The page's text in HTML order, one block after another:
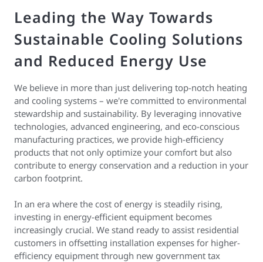
Leading the Way Towards
Sustainable Cooling Solutions
and Reduced Energy Use
We believe in more than just delivering top-notch heating
and cooling systems – we're committed to environmental
stewardship and sustainability. By leveraging innovative
technologies, advanced engineering, and eco-conscious
manufacturing practices, we provide high-efficiency
products that not only optimize your comfort but also
contribute to energy conservation and a reduction in your
carbon footprint.
In an era where the cost of energy is steadily rising,
investing in energy-efficient equipment becomes
increasingly crucial. We stand ready to assist residential
customers in offsetting installation expenses for higher-
efficiency equipment through new government tax